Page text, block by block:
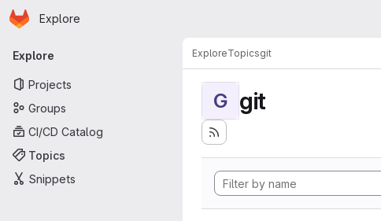
Skip to main content
Homepage
Explore
Primary navigation
Explore
Projects
Groups
CI/CD Catalog
Topics
Snippets
ExploreTopicsgit
G git